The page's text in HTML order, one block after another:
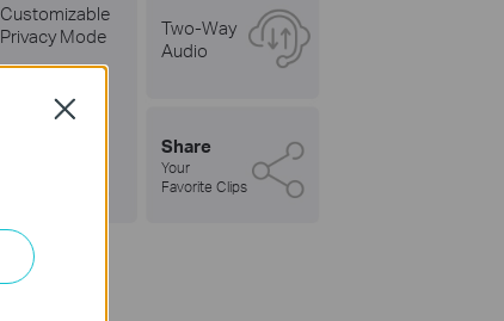
Customizable
Privacy Mode
Two-Way
Audio
Share
Your
Favorite Clips
Close